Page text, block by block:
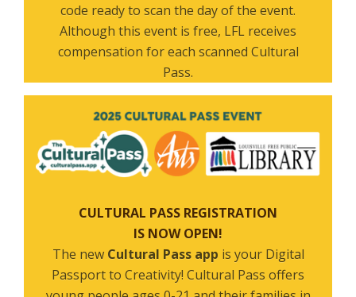
code ready to scan the day of the event.
Although this event is free, LFL receives
compensation for each scanned Cultural
Pass.
CULTURAL PASS REGISTRATION
IS NOW OPEN!
The new Cultural Pass app is your Digital
Passport to Creativity! Cultural Pass offers